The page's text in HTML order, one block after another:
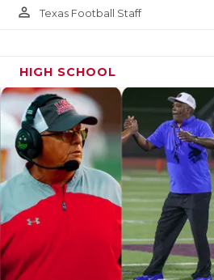
person_outline Texas Football Staff
HIGH SCHOOL